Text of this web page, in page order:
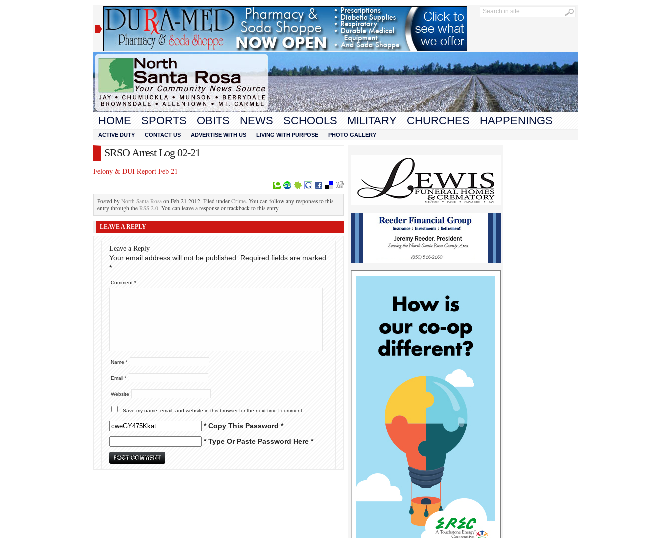
HOME SPORTS OBITS NEWS SCHOOLS MILITARY CHURCHES HAPPENINGS
ACTIVE DUTY CONTACT US ADVERTISE WITH US LIVING WITH PURPOSE PHOTO GALLERY
SRSO Arrest Log 02-21
Felony & DUI Report Feb 21
Posted by North Santa Rosa on Feb 21 2012. Filed under Crime. You can follow any responses to this
entry through the RSS 2.0. You can leave a response or trackback to this entry
LEAVE A REPLY
Leave a Reply
Your email address will not be published.
Required fields are marked
*
Comment *
Name *
Email *
Website
Save my name, email, and website in this browser for the next time I comment.
* Copy This Password *
* Type Or Paste Password Here *